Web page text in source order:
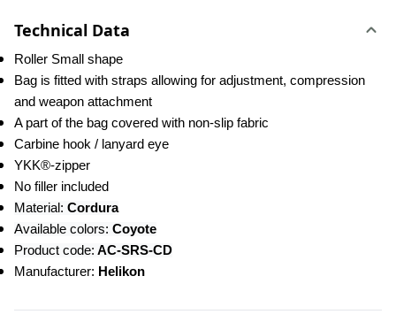
Technical Data
Roller Small shape
Bag is fitted with straps allowing for adjustment, compression
and weapon attachment
A part of the bag covered with non-slip fabric
Carbine hook / lanyard eye
YKK®-zipper
No filler included
Material: Cordura
Available colors: Coyote
Product code: AC-SRS-CD
Manufacturer: Helikon